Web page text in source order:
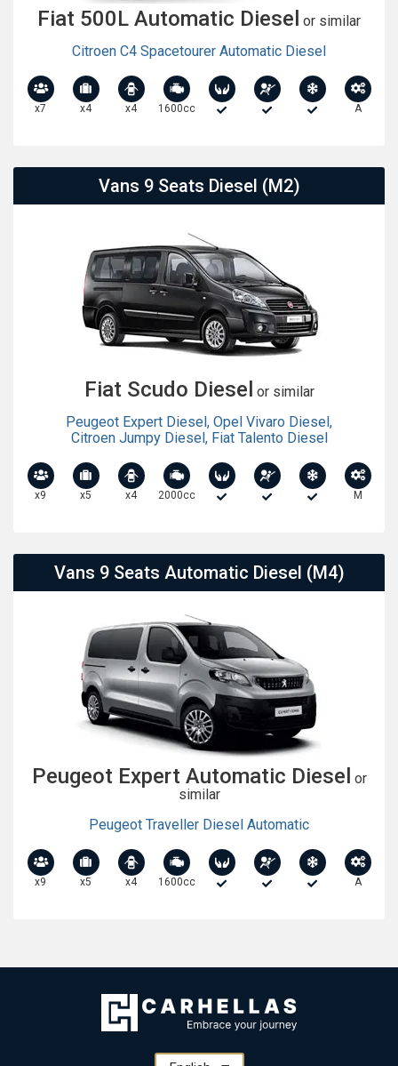
Fiat 500L Automatic Diesel or similar
Citroen C4 Spacetourer Automatic Diesel
x7 x4 x4 1600cc A
Vans 9 Seats Diesel (M2)
Fiat Scudo Diesel or similar
Peugeot Expert Diesel, Opel Vivaro Diesel,
Citroen Jumpy Diesel, Fiat Talento Diesel
x9 x5 x4 2000cc M
Vans 9 Seats Automatic Diesel (M4)
Peugeot Expert Automatic Diesel or
similar
Peugeot Traveller Diesel Automatic
x9 x5 x4 1600cc A